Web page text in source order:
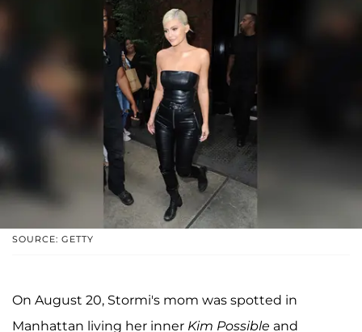
SOURCE: GETTY
On August 20, Stormi's mom was spotted in
Manhattan living her inner Kim Possible and